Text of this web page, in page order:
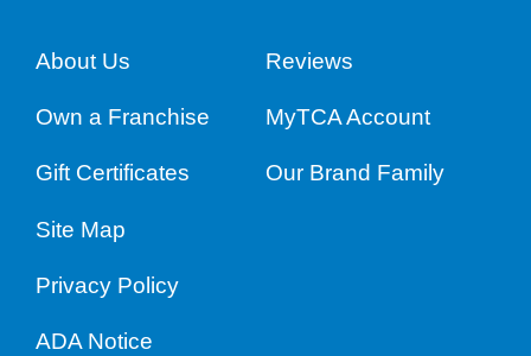
About Us Reviews
Own a Franchise MyTCA Account
Gift Certificates Our Brand Family
Site Map
Privacy Policy
ADA Notice